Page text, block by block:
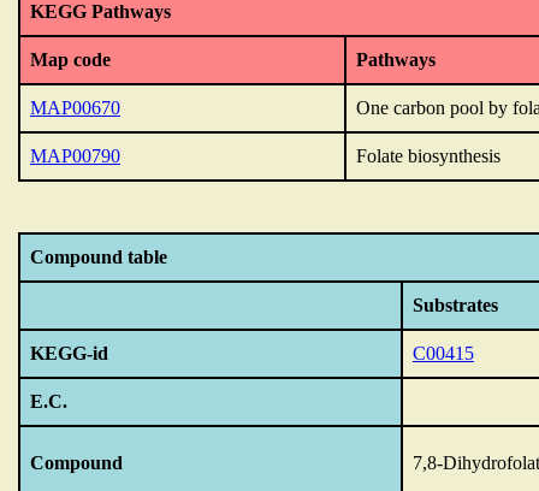
KEGG Pathways
Map code Pathways
MAP00670 One carbon pool by
MAP00790 Folate biosynthesis
Compound table
Substrates
KEGG-id C00415
E.C.
Compound 7,8-